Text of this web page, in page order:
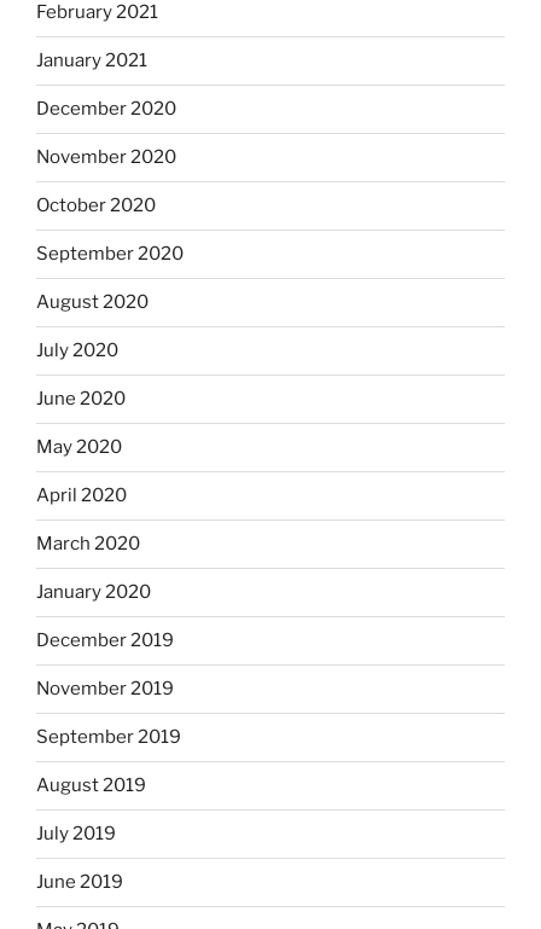
February 2021
January 2021
December 2020
November 2020
October 2020
September 2020
August 2020
July 2020
June 2020
May 2020
April 2020
March 2020
January 2020
December 2019
November 2019
September 2019
August 2019
July 2019
June 2019